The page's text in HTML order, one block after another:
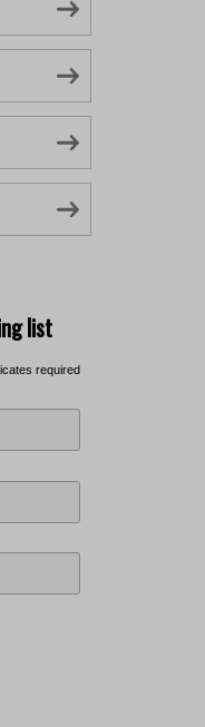
list
required